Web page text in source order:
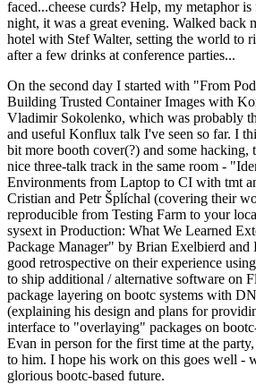
faced...cheese curds? Help, my metaphor
night, it was a great evening. Walked back
hotel with Stef Walter, setting the world to
after a few drinks at conference parties...
On the second day I started with "From
Building Trusted Container Images with
Vladimir Sokolenko, which was probably
and useful Konflux talk I've seen so far. I
bit more booth cover(?) and some hacking,
nice three-talk track in the same room -
Environments from Laptop to CI with tmt
Cristian and Petr Šplíchal (covering their
reproducible from Testing Farm to your
sysext in Production: What We Learned
Package Manager" by Brian Exelbierd
good retrospective on their experience
to ship additional / alternative software on
package layering on bootc systems with
(explaining his design and plans for
interface to "overlaying" packages on
Evan in person for the first time at the
to him. I hope his work on this goes well -
glorious bootc-based future.